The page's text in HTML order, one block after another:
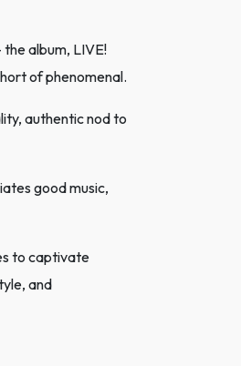
album, LIVE!
of phenomenal.
authentic nod to
good music,
to captivate
and